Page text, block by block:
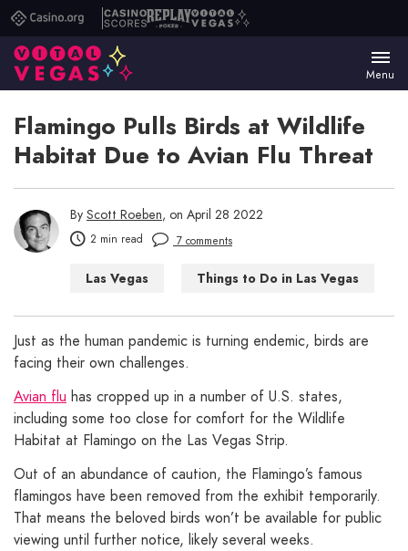
Casino.orgCasino
Scores
ReplayVital
Menu
Flamingo Pulls Birds at Wildlife
Habitat Due to Avian Flu Threat
By Scott Roeben, on April 28 2022
2 min read 7 comments
Las Vegas Things to Do in Las Vegas
Just as the human pandemic is turning endemic, birds are
facing their own challenges.
Avian flu has cropped up in a number of U.S. states,
including some too close for comfort for the Wildlife
Habitat at Flamingo on the Las Vegas Strip.
Out of an abundance of caution, the Flamingo’s famous
flamingos have been removed from the exhibit temporarily.
That means the beloved birds won’t be available for public
viewing until further notice, likely several weeks.